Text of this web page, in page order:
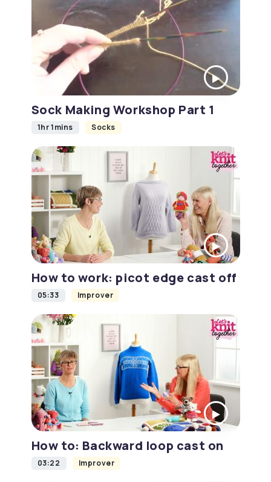
Sock Making Workshop Part 1
1hr 1mins Socks
How to work: picot edge cast off
05:33 Improver
How to: Backward loop cast on
03:22 Improver